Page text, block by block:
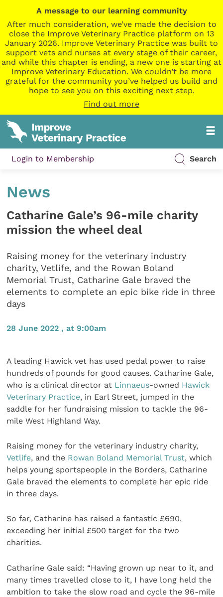
A message to our learning community
After much consideration, we’ve made the decision to
close the Improve Veterinary Practice platform on 13
January 2026. Improve Veterinary Practice was built to
support vets and nurses at every stage of their career,
and while this chapter is ending, a new one is starting at
Improve Veterinary Education. We couldn’t be more
grateful for the community you’ve helped us build and
hope to see you on this exciting next step.
Find out more
Login to Membership Search
News
Catharine Gale’s 96-mile charity
mission the wheel deal
Raising money for the veterinary industry
charity, Vetlife, and the Rowan Boland
Memorial Trust, Catharine Gale braved the
elements to complete an epic bike ride in three
days
28 June 2022 , at 9:00am
A leading Hawick vet has used pedal power to raise
hundreds of pounds for good causes. Catharine Gale,
who is a clinical director at Linnaeus-owned Hawick
Veterinary Practice, in Earl Street, jumped in the
saddle for her fundraising mission to tackle the 96-
mile West Highland Way.
Raising money for the veterinary industry charity,
Vetlife, and the Rowan Boland Memorial Trust, which
helps young sportspeople in the Borders, Catharine
Gale braved the elements to complete her epic ride
in three days.
So far, Catharine has raised a fantastic £690,
exceeding her initial £500 target for the two
charities.
Catharine Gale said: “Having grown up near to it, and
many times travelled close to it, I have long held the
ambition to take the slow road and cycle the 96-mile